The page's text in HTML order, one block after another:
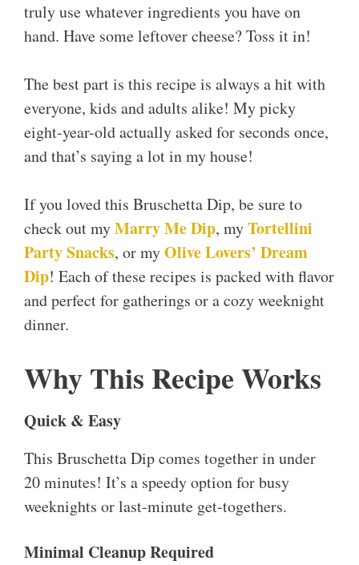
truly use whatever ingredients you have on
hand. Have some leftover cheese? Toss it in!
The best part is this recipe is always a hit with
everyone, kids and adults alike! My picky
eight-year-old actually asked for seconds once,
and that’s saying a lot in my house!
If you loved this Bruschetta Dip, be sure to
check out myMarry Me Dip, myTortellini
Party Snacks, or myOlive Lovers’ Dream
Dip! Each of these recipes is packed with flavor
and perfect for gatherings or a cozy weeknight
dinner.
Why This Recipe Works
Quick & Easy
This Bruschetta Dip comes together in under
20 minutes! It’s a speedy option for busy
weeknights or last-minute get-togethers.
Minimal Cleanup Required